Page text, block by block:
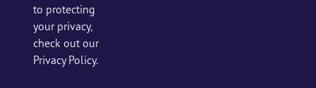
to protecting
your privacy,
check out our
Privacy Policy.